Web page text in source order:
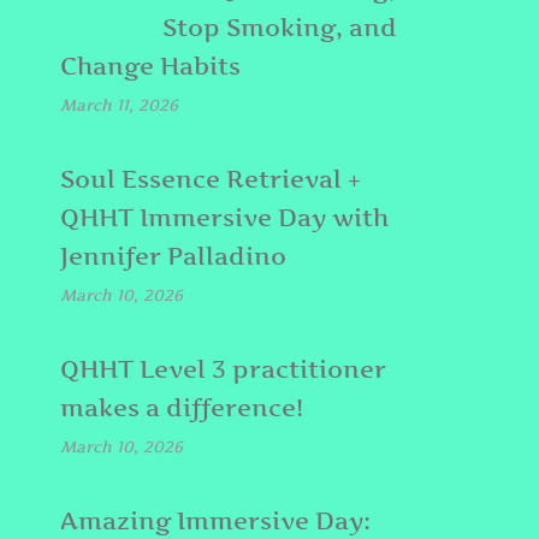
Stop Smoking, and
Change Habits
March 11, 2026
Soul Essence Retrieval +
QHHT Immersive Day with
Jennifer Palladino
March 10, 2026
QHHT Level 3 practitioner
makes a difference!
March 10, 2026
Amazing Immersive Day: